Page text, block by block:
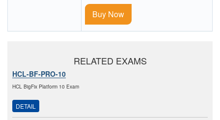
Buy Now
RELATED EXAMS
HCL-BF-PRO-10
HCL BigFix Platform 10 Exam
DETAIL